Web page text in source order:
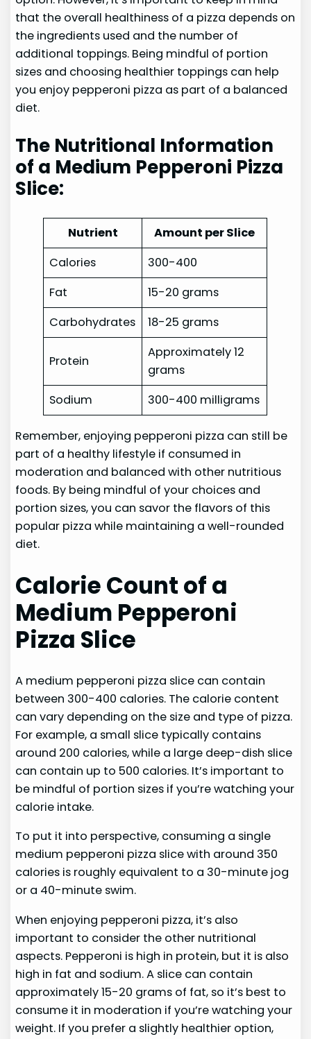
that the overall healthiness of a pizza depends on
the ingredients used and the number of
additional toppings. Being mindful of portion
sizes and choosing healthier toppings can help
you enjoy pepperoni pizza as part of a balanced
diet.
The Nutritional Information
of a Medium Pepperoni Pizza
Slice:
Nutrient
Amount per Slice
Calories
300-400
Fat
15-20 grams
Carbohydrates
18-25 grams
Protein
Approximately 12
grams
Sodium
300-400 milligrams
Remember, enjoying pepperoni pizza can still be
part of a healthy lifestyle if consumed in
moderation and balanced with other nutritious
foods. By being mindful of your choices and
portion sizes, you can savor the flavors of this
popular pizza while maintaining a well-rounded
diet.
Calorie Count of a
Medium Pepperoni
Pizza Slice
A medium pepperoni pizza slice can contain
between 300-400 calories. The calorie content
can vary depending on the size and type of pizza.
For example, a small slice typically contains
around 200 calories, while a large deep-dish slice
can contain up to 500 calories. It’s important to
be mindful of portion sizes if you’re watching your
calorie intake.
To put it into perspective, consuming a single
medium pepperoni pizza slice with around 350
calories is roughly equivalent to a 30-minute jog
or a 40-minute swim.
When enjoying pepperoni pizza, it’s also
important to consider the other nutritional
aspects. Pepperoni is high in protein, but it is also
high in fat and sodium. A slice can contain
approximately 15-20 grams of fat, so it’s best to
consume it in moderation if you’re watching your
weight. If you prefer a slightly healthier option,